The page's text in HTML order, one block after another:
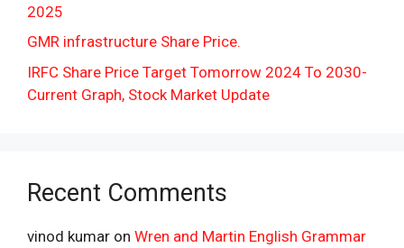
2025
GMR infrastructure Share Price.
IRFC Share Price Target Tomorrow 2024 To 2030-
Current Graph, Stock Market Update
Recent Comments
vinod kumar on Wren and Martin English Grammar